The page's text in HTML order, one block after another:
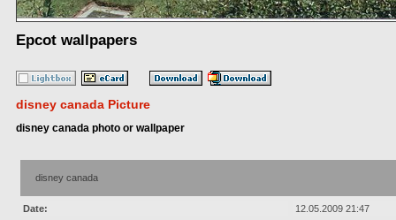
Epcot wallpapers
disney canada Picture
disney canada photo or wallpaper
disney canada
Date:
12.05.2009 21:47